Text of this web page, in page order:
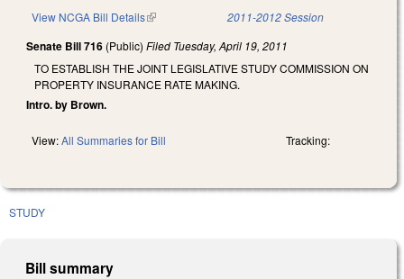
View NCGA Bill Details(link is external) 2011-2012 Session
Senate Bill 716 (Public) Filed Tuesday, April 19, 2011
TO ESTABLISH THE JOINT LEGISLATIVE STUDY COMMISSION ON
PROPERTY INSURANCE RATE MAKING.
Intro. by Brown.
View:All Summaries for Bill Tracking:
STUDY
Bill summary